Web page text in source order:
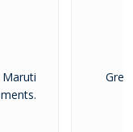
Dealer in Vadodara,
helping you achieve
industrial hubs.